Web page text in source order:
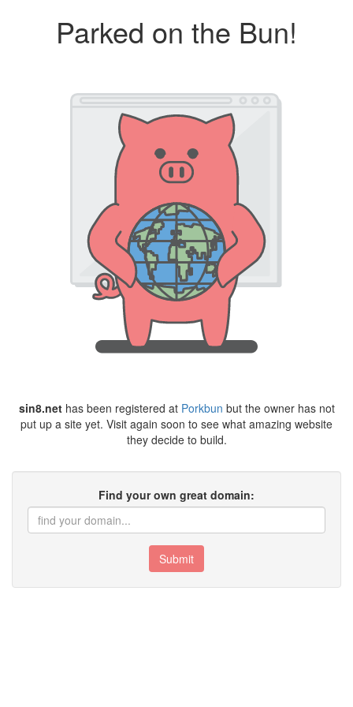
Parked on the Bun!
sin8.nethas been registered at Porkbun but the owner has not
put up a site yet. Visit again soon to see what amazing website
they decide to build.
Find your own great domain:
Submit